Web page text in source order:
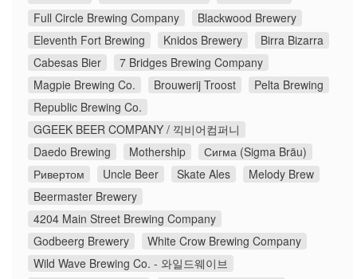
Full Circle Brewing Company
Blackwood Brewery
Eleventh Fort Brewing
Knidos Brewery
Birra Bizarra
Cabesas Bier
7 Bridges Brewing Company
Magpie Brewing Co.
Brouwerij Troost
Pelta Brewing
Republic Brewing Co.
GGEEK BEER COMPANY / 끽비어컴퍼니
Daedo Brewing
Mothership
Сигма (Sigma Bräu)
Ривертом
Uncle Beer Skate Ales
Melody Brew
Beermaster Brewery
4204 Main Street Brewing Company
Godbeerg Brewery
White Crow Brewing Company
Wild Wave Brewing Co. - 와일드웨이브